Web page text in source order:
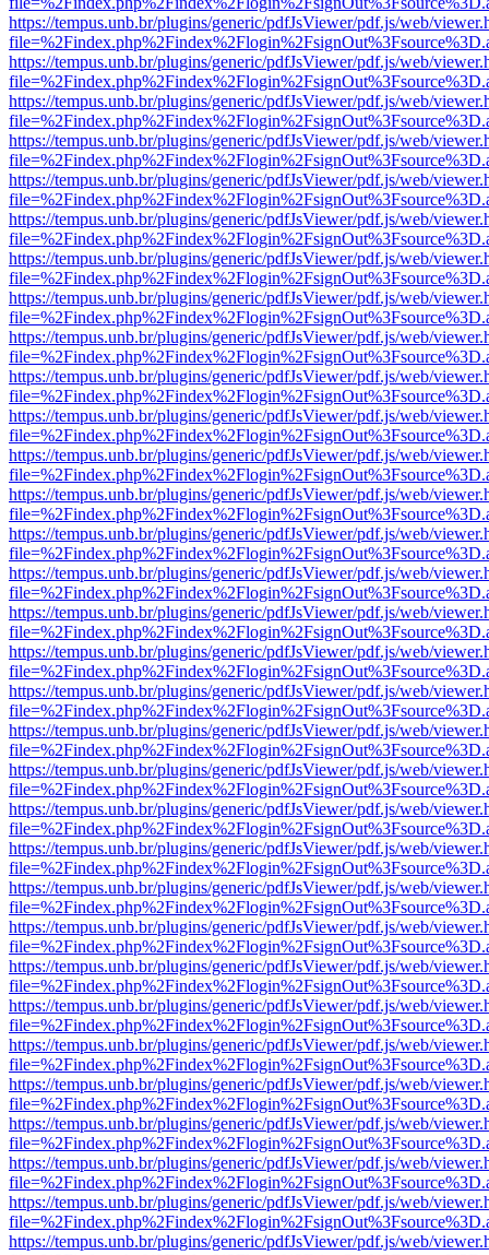
https://tempus.unb.br/plugins/generic/pdfJsViewer/pdf.js/web/
https://tempus.unb.br/plugins/generic/pdfJsViewer/pdf.js/web/
https://tempus.unb.br/plugins/generic/pdfJsViewer/pdf.js/web/
https://tempus.unb.br/plugins/generic/pdfJsViewer/pdf.js/web/
https://tempus.unb.br/plugins/generic/pdfJsViewer/pdf.js/web/
https://tempus.unb.br/plugins/generic/pdfJsViewer/pdf.js/web/
https://tempus.unb.br/plugins/generic/pdfJsViewer/pdf.js/web/
https://tempus.unb.br/plugins/generic/pdfJsViewer/pdf.js/web/
https://tempus.unb.br/plugins/generic/pdfJsViewer/pdf.js/web/
https://tempus.unb.br/plugins/generic/pdfJsViewer/pdf.js/web/
https://tempus.unb.br/plugins/generic/pdfJsViewer/pdf.js/web/
https://tempus.unb.br/plugins/generic/pdfJsViewer/pdf.js/web/
https://tempus.unb.br/plugins/generic/pdfJsViewer/pdf.js/web/
https://tempus.unb.br/plugins/generic/pdfJsViewer/pdf.js/web/
https://tempus.unb.br/plugins/generic/pdfJsViewer/pdf.js/web/
https://tempus.unb.br/plugins/generic/pdfJsViewer/pdf.js/web/
https://tempus.unb.br/plugins/generic/pdfJsViewer/pdf.js/web/
https://tempus.unb.br/plugins/generic/pdfJsViewer/pdf.js/web/
https://tempus.unb.br/plugins/generic/pdfJsViewer/pdf.js/web/
https://tempus.unb.br/plugins/generic/pdfJsViewer/pdf.js/web/
https://tempus.unb.br/plugins/generic/pdfJsViewer/pdf.js/web/
https://tempus.unb.br/plugins/generic/pdfJsViewer/pdf.js/web/
https://tempus.unb.br/plugins/generic/pdfJsViewer/pdf.js/web/
https://tempus.unb.br/plugins/generic/pdfJsViewer/pdf.js/web/
https://tempus.unb.br/plugins/generic/pdfJsViewer/pdf.js/web/
https://tempus.unb.br/plugins/generic/pdfJsViewer/pdf.js/web/
https://tempus.unb.br/plugins/generic/pdfJsViewer/pdf.js/web/
https://tempus.unb.br/plugins/generic/pdfJsViewer/pdf.js/web/
https://tempus.unb.br/plugins/generic/pdfJsViewer/pdf.js/web/
https://tempus.unb.br/plugins/generic/pdfJsViewer/pdf.js/web/
https://tempus.unb.br/plugins/generic/pdfJsViewer/pdf.js/web/
https://tempus.unb.br/plugins/generic/pdfJsViewer/pdf.js/web/